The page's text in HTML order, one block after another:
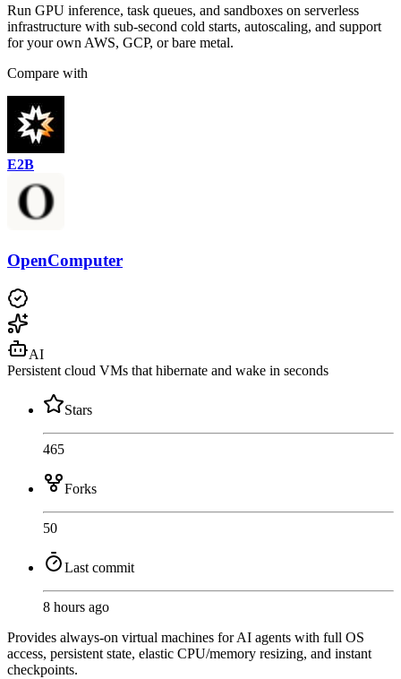
Run GPU inference, task queues, and sandboxes on serverless
infrastructure with sub-second cold starts, autoscaling, and support
for your own AWS, GCP, or bare metal.
Compare with
E2B
OpenComputer
AI
Persistent cloud VMs that hibernate and wake in seconds
Stars
465
Forks
50
Last commit
8 hours ago
Provides always-on virtual machines for AI agents with full OS
access, persistent state, elastic CPU/memory resizing, and instant
checkpoints.